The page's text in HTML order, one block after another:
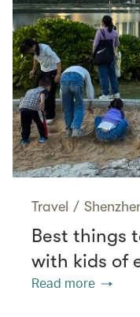
Travel /
Best things
with kids of
Read more